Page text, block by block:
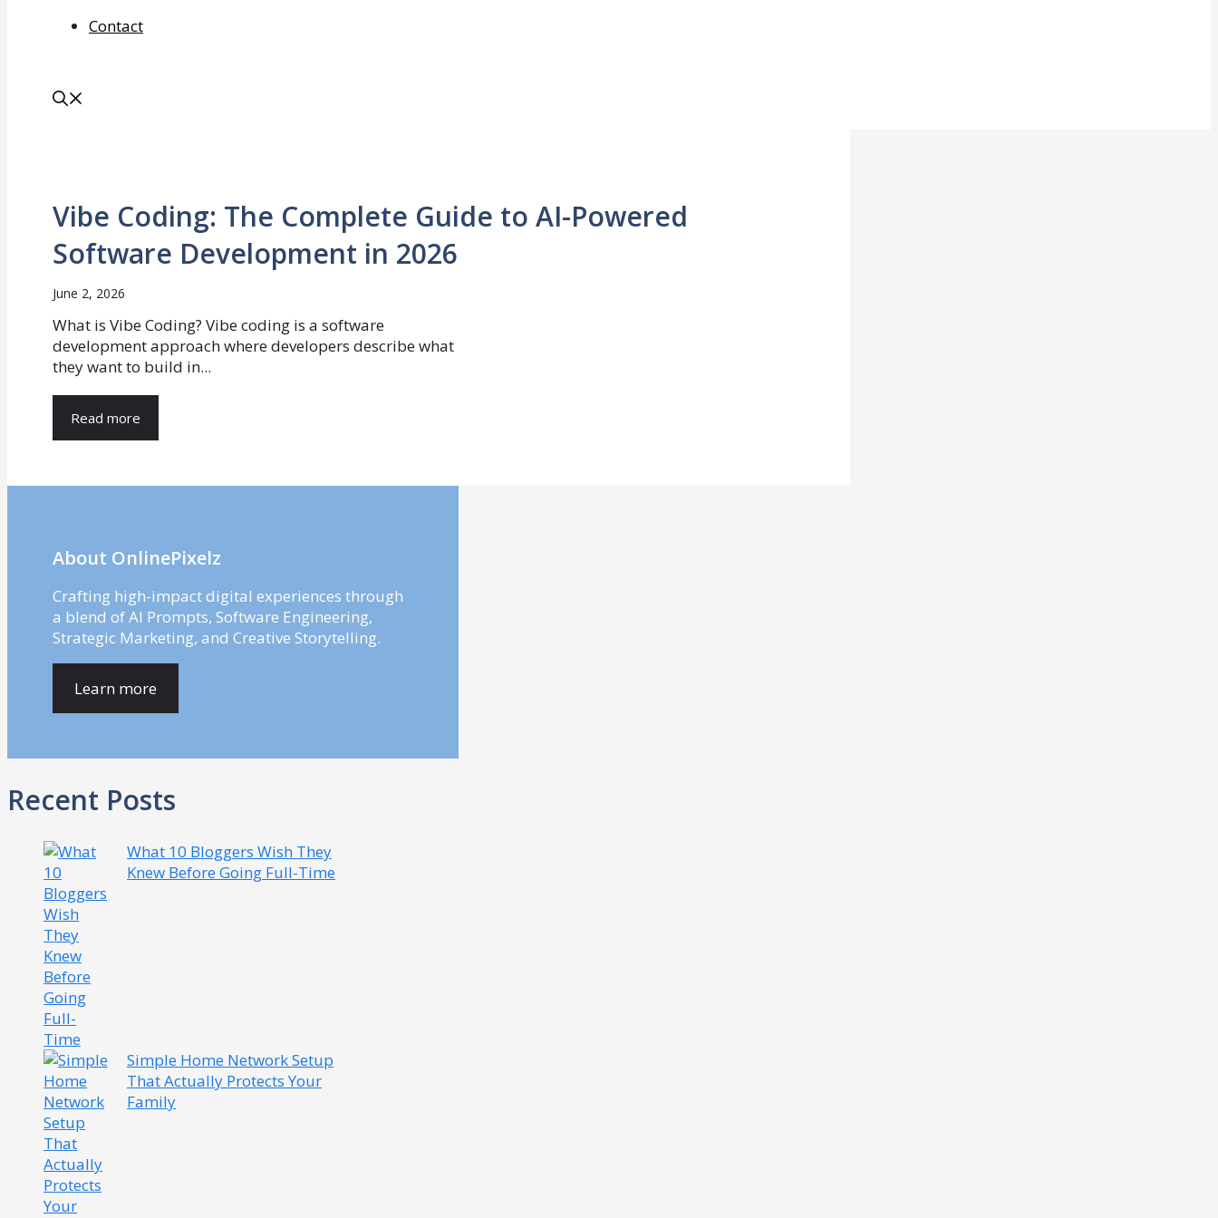
Contact
Vibe Coding: The Complete Guide to AI-Powered
Software Development in 2026
June 2, 2026
What is Vibe Coding? Vibe coding is a software
development approach where developers describe what
they want to build in...
Read more
About OnlinePixelz
Crafting high-impact digital experiences through
a blend of AI Prompts, Software Engineering,
Strategic Marketing, and Creative Storytelling.
Learn more
Recent Posts
What 10 Bloggers Wish They
Knew Before Going Full-Time
Simple Home Network Setup
That Actually Protects Your
Family